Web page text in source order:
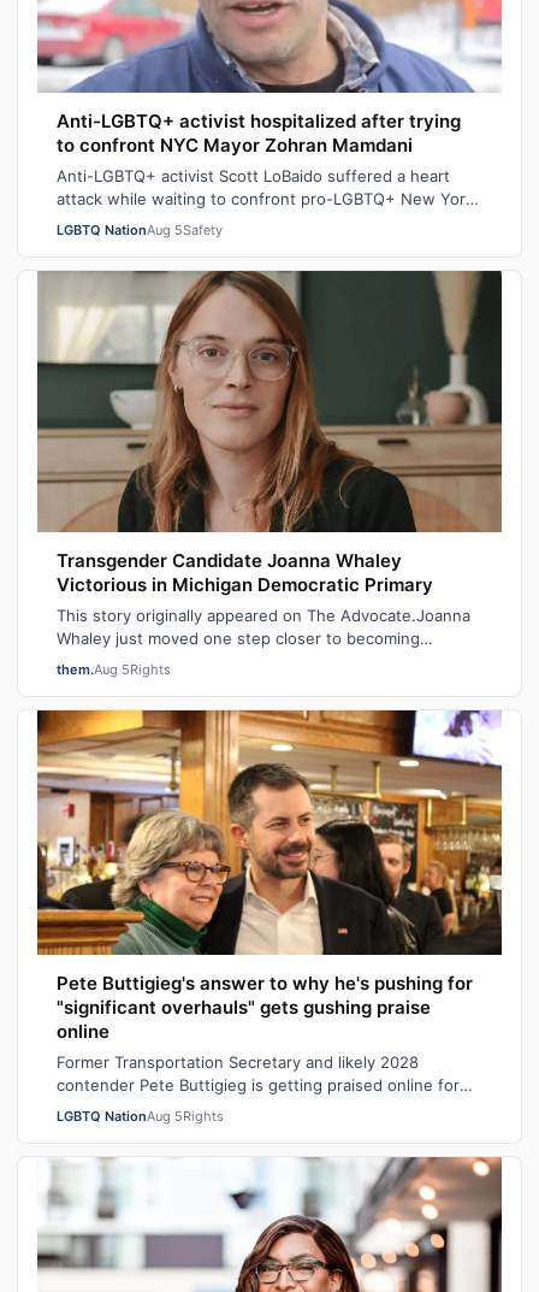
Anti-LGBTQ+ activist hospitalized after trying
to confront NYC Mayor Zohran Mamdani
Anti-LGBTQ+ activist Scott LoBaido suffered a heart
attack while waiting to confront pro-LGBTQ+ New York
City Mayor at a New York Police Dep…
LGBTQ NationAug 5Safety
Transgender Candidate Joanna Whaley
Victorious in Michigan Democratic Primary
This story originally appeared on The Advocate.Joanna
Whaley just moved one step closer to becoming
Michigan’s first out transgender lawmake…
them.Aug 5Rights
Pete Buttigieg's answer to why he's pushing for
"significant overhauls" gets gushing praise
online
Former Transportation Secretary and likely 2028
contender Pete Buttigieg is getting praised online for
his explanation of why Democrats shou…
LGBTQ NationAug 5Rights